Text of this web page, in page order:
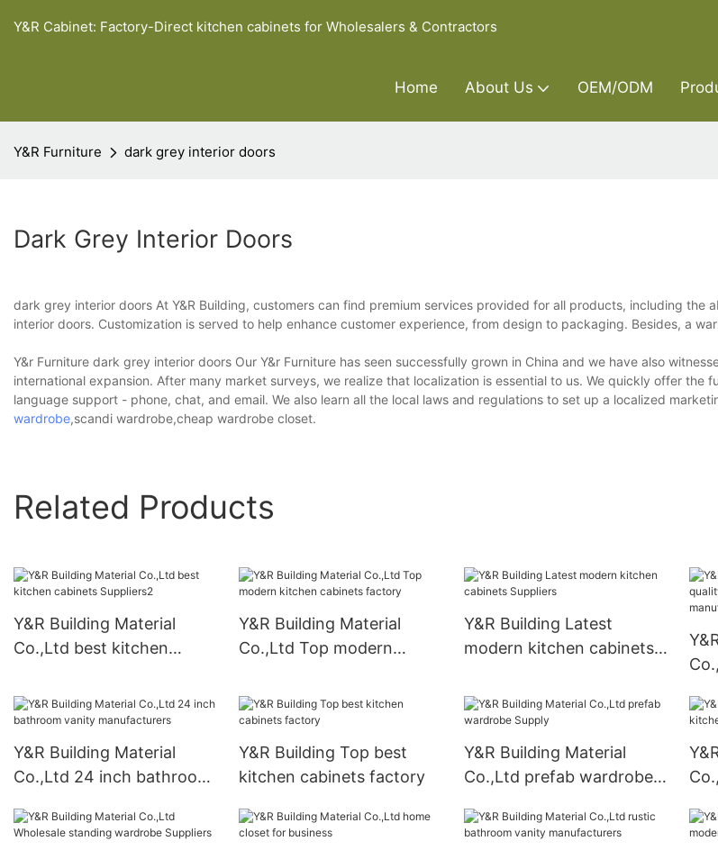
Y&R Cabinet: Factory-Direct kitchen cabinets for Wholesalers & Contractors
Home About Us OEM/ODM
Y&R Furniture dark grey interior doors
Dark Grey Interior Doors
dark grey interior doors At Y&R Building, customers can find premium services provided for all products, including the
interior doors. Customization is served to help enhance customer experience, from design to packaging. Besides, a
Y&r Furniture dark grey interior doors Our Y&r Furniture has seen successfully grown in China and we have also
international expansion. After many market surveys, we realize that localization is essential to us. We quickly offer the
language support - phone, chat, and email. We also learn all the local laws and regulations to set up a localized
wardrobe,scandi wardrobe,cheap wardrobe closet.
Related Products
Y&R Building Material
Co.,Ltd best kitchen
Y&R Building Material
Co.,Ltd Top modern
Y&R Building Latest
modern kitchen cabinets
Y&R Building Material
Co.,Ltd 24 inch bathroom
Y&R Building Top best
kitchen cabinets factory
Y&R Building Material
Co.,Ltd prefab wardrobe